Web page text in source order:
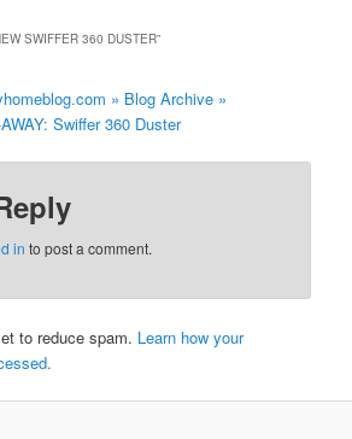
SWIFFER 360 DUSTER”
» Blog Archive »
Swiffer 360 Duster
in to post a comment.
to reduce spam. Learn how your